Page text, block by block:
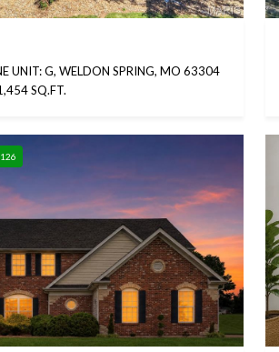
UNIT: G, WELDON SPRING, MO 63304
SQ.FT.